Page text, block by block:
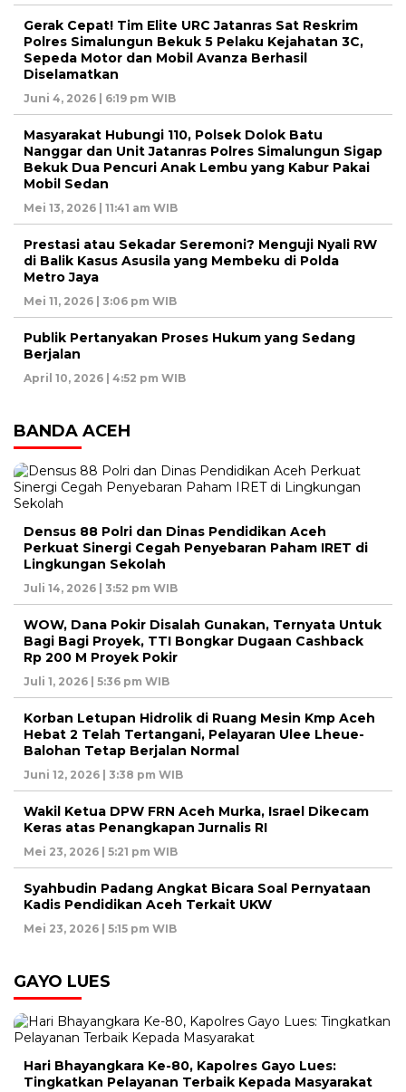
Gerak Cepat! Tim Elite URC Jatanras Sat Reskrim
Polres Simalungun Bekuk 5 Pelaku Kejahatan 3C,
Sepeda Motor dan Mobil Avanza Berhasil
Diselamatkan
Juni 4, 2026 | 6:19 pm WIB
Masyarakat Hubungi 110, Polsek Dolok Batu
Nanggar dan Unit Jatanras Polres Simalungun Sigap
Bekuk Dua Pencuri Anak Lembu yang Kabur Pakai
Mobil Sedan
Mei 13, 2026 | 11:41 am WIB
Prestasi atau Sekadar Seremoni? Menguji Nyali RW
di Balik Kasus Asusila yang Membeku di Polda
Metro Jaya
Mei 11, 2026 | 3:06 pm WIB
Publik Pertanyakan Proses Hukum yang Sedang
Berjalan
April 10, 2026 | 4:52 pm WIB
BANDA ACEH
Densus 88 Polri dan Dinas Pendidikan Aceh
Perkuat Sinergi Cegah Penyebaran Paham IRET di
Lingkungan Sekolah
Juli 14, 2026 | 3:52 pm WIB
WOW, Dana Pokir Disalah Gunakan, Ternyata Untuk
Bagi Bagi Proyek, TTI Bongkar Dugaan Cashback
Rp 200 M Proyek Pokir
Juli 1, 2026 | 5:36 pm WIB
Korban Letupan Hidrolik di Ruang Mesin Kmp Aceh
Hebat 2 Telah Tertangani, Pelayaran Ulee Lheue-
Balohan Tetap Berjalan Normal
Juni 12, 2026 | 3:38 pm WIB
Wakil Ketua DPW FRN Aceh Murka, Israel Dikecam
Keras atas Penangkapan Jurnalis RI
Mei 23, 2026 | 5:21 pm WIB
Syahbudin Padang Angkat Bicara Soal Pernyataan
Kadis Pendidikan Aceh Terkait UKW
Mei 23, 2026 | 5:15 pm WIB
GAYO LUES
Hari Bhayangkara Ke-80, Kapolres Gayo Lues:
Tingkatkan Pelayanan Terbaik Kepada Masyarakat